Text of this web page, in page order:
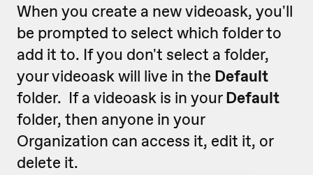
When you create a new videoask, you'll
be prompted to select which folder to
add it to. If you don't select a folder,
your videoask will live in the Default
folder. If a videoask is in yourDefault
folder, then anyone in your
Organization can access it, edit it, or
delete it.